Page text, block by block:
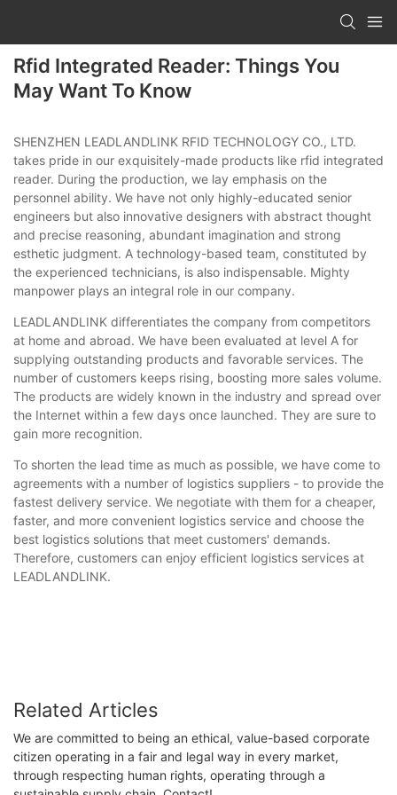
Rfid Integrated Reader: Things You
May Want To Know
SHENZHEN LEADLANDLINK RFID TECHNOLOGY CO., LTD.
takes pride in our exquisitely-made products like rfid integrated
reader. During the production, we lay emphasis on the
personnel ability. We have not only highly-educated senior
engineers but also innovative designers with abstract thought
and precise reasoning, abundant imagination and strong
esthetic judgment. A technology-based team, constituted by
the experienced technicians, is also indispensable. Mighty
manpower plays an integral role in our company.
LEADLANDLINK differentiates the company from competitors
at home and abroad. We have been evaluated at level A for
supplying outstanding products and favorable services. The
number of customers keeps rising, boosting more sales volume.
The products are widely known in the industry and spread over
the Internet within a few days once launched. They are sure to
gain more recognition.
To shorten the lead time as much as possible, we have come to
agreements with a number of logistics suppliers - to provide the
fastest delivery service. We negotiate with them for a cheaper,
faster, and more convenient logistics service and choose the
best logistics solutions that meet customers' demands.
Therefore, customers can enjoy efficient logistics services at
LEADLANDLINK.
Related Articles
We are committed to being an ethical, value-based corporate
citizen operating in a fair and legal way in every market,
through respecting human rights, operating through a